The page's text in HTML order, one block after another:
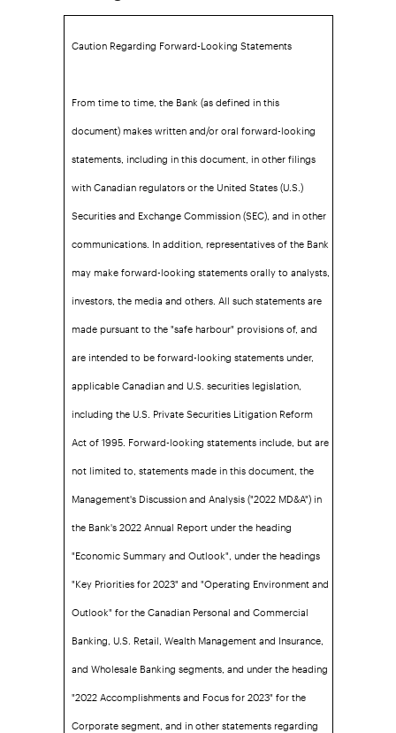
Caution Regarding Forward-Looking Statements
From time to time, the Bank (as defined in this
document) makes written and/or oral forward-looking
statements, including in this document, in other filings
with Canadian regulators or the United States (U.S.)
Securities and Exchange Commission (SEC), and in other
communications. In addition, representatives of the Bank
may make forward-looking statements orally to analysts,
investors, the media and others. All such statements are
made pursuant to the "safe harbour" provisions of, and
are intended to be forward-looking statements under,
applicable Canadian and U.S. securities legislation,
including the U.S. Private Securities Litigation Reform
Act of 1995. Forward-looking statements include, but are
not limited to, statements made in this document, the
Management's Discussion and Analysis ("2022 MD&A") in
the Bank's 2022 Annual Report under the heading
"Economic Summary and Outlook", under the headings
"Key Priorities for 2023" and "Operating Environment and
Outlook" for the Canadian Personal and Commercial
Banking, U.S. Retail, Wealth Management and Insurance,
and Wholesale Banking segments, and under the heading
"2022 Accomplishments and Focus for 2023" for the
Corporate segment, and in other statements regarding